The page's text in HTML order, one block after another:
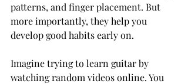
patterns, and finger placement. But
more importantly, they help you
develop good habits early on.
Imagine trying to learn guitar by
watching random videos online. You